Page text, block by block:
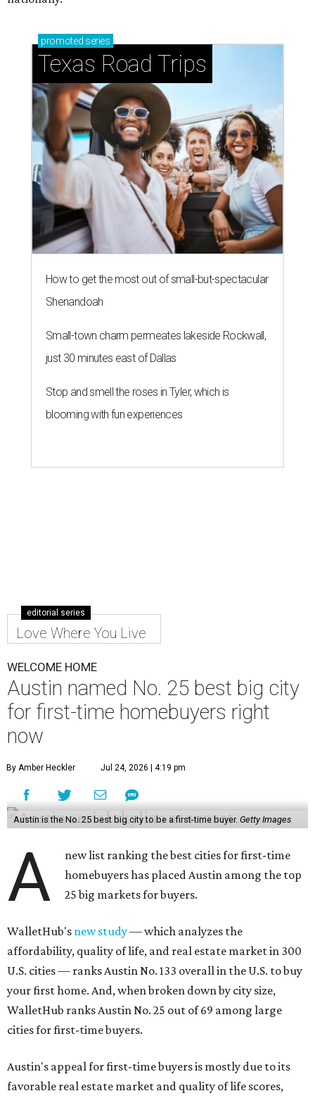
promoted series
Texas Road Trips
How to get the most out of small-but-spectacular
Shenandoah
Small-town charm permeates lakeside Rockwall,
just 30 minutes east of Dallas
Stop and smell the roses in Tyler, which is
blooming with fun experiences
editorial series
Love Where You Live
WELCOME HOME
Austin named No. 25 best big city
for first-time homebuyers right
now
By Amber Heckler Jul 24, 2026 | 4:19 pm
Austin is the No. 25 best big city to be a first-time buyer. Getty Images
A
new list ranking the best cities for first-time
homebuyers has placed Austin among the top
25 big markets for buyers.
WalletHub's new study— which analyzes the
affordability, quality of life, and real estate market in 300
U.S. cities — ranks Austin No. 133 overall in the U.S. to buy
your first home. And, when broken down by city size,
WalletHub ranks Austin No. 25 out of 69 among large
cities for first-time buyers.
Austin's appeal for first-time buyers is mostly due to its
favorable real estate market and quality of life scores,